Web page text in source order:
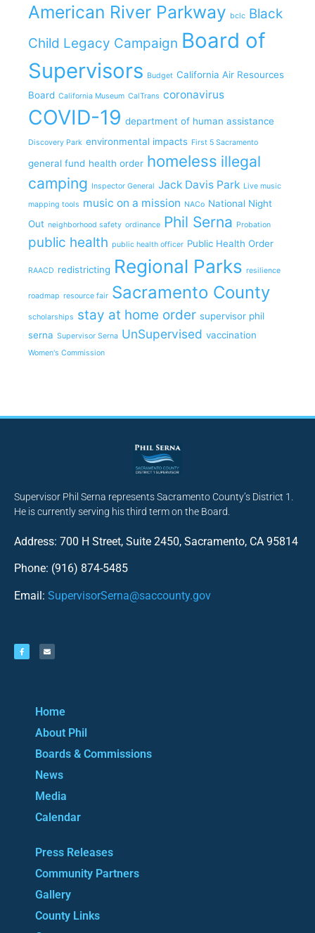
American River Parkway bclc Black
Child Legacy Campaign Board of
Supervisors Budget California Air Resources
Board California Museum CalTrans coronavirus
COVID-19 department of human assistance
Discovery Park environmental impacts First 5 Sacramento
general fund health order homeless illegal
camping Inspector General Jack Davis Park Live music
mapping tools music on a mission NACo National Night
Out neighborhood safety ordinance Phil Serna Probation
public health public health officer Public Health Order
RAACD redistricting Regional Parks resilience
roadmap resource fair Sacramento County
scholarships stay at home order supervisor phil
serna Supervisor Serna UnSupervised vaccination
Women's Commission
Supervisor Phil Serna represents Sacramento County’s District 1.
He is currently serving his third term on the Board.
Address: 700 H Street, Suite 2450, Sacramento, CA 95814
Phone: (916) 874-5485
Email: SupervisorSerna@saccounty.gov
Home
About Phil
Boards & Commissions
News
Media
Calendar
Press Releases
Community Partners
Gallery
County Links